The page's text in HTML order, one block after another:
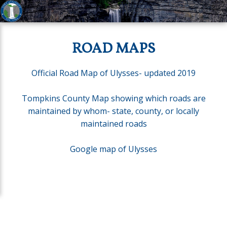
ROAD MAPS
Official Road Map of Ulysses- updated 2019
Tompkins County Map showing which roads are
maintained by whom- state, county, or locally
maintained roads
Google map of Ulysses